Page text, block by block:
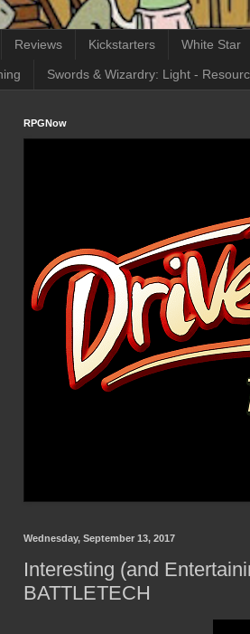
Reviews Kickstarters White Star
Swords & Wizardry: Light -
RPGNow
Wednesday, September 13, 2017
Interesting (and
BATTLETECH